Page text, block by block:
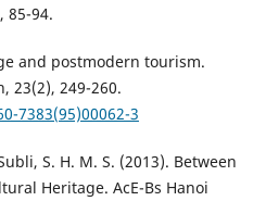
85-94.
and postmodern tourism.
23(2), 249-260.
7383(95)00062-3
S. H. M. S. (2013). Between
Heritage. AcE-Bs Hanoi